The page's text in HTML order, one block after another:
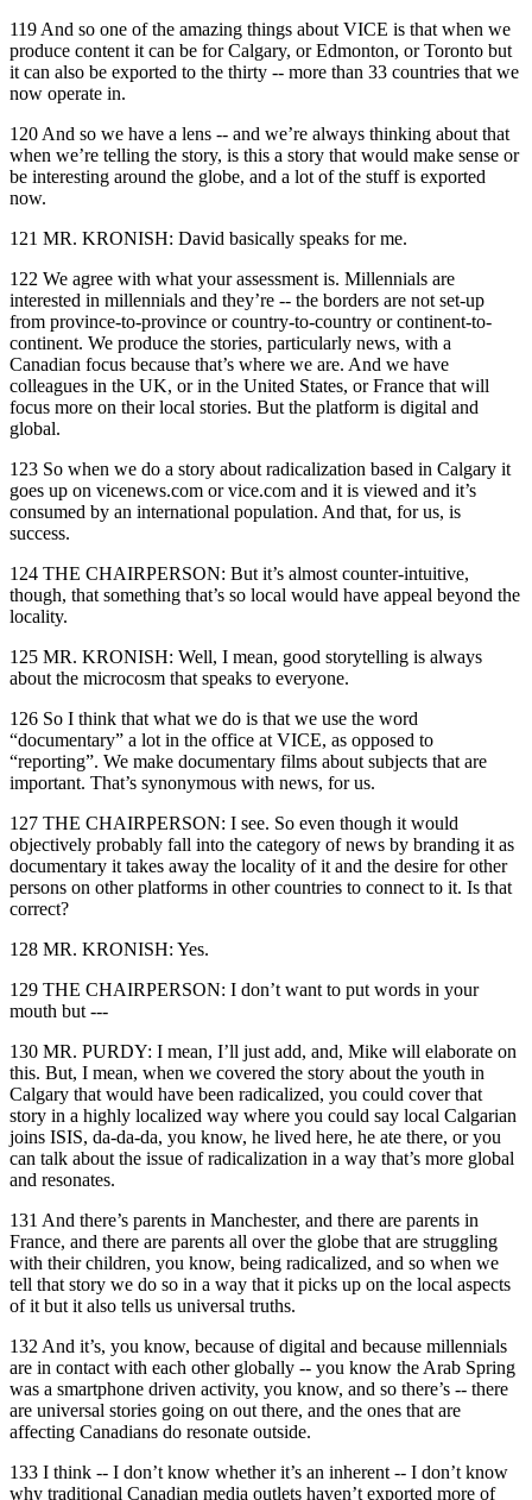
119 And so one of the amazing things about VICE is that when we
produce content it can be for Calgary, or Edmonton, or Toronto but
it can also be exported to the thirty -- more than 33 countries that we
now operate in.
120 And so we have a lens -- and we’re always thinking about that
when we’re telling the story, is this a story that would make sense or
be interesting around the globe, and a lot of the stuff is exported
now.
121 MR. KRONISH: David basically speaks for me.
122 We agree with what your assessment is. Millennials are
interested in millennials and they’re -- the borders are not set-up
from province-to-province or country-to-country or continent-to-
continent. We produce the stories, particularly news, with a
Canadian focus because that’s where we are. And we have
colleagues in the UK, or in the United States, or France that will
focus more on their local stories. But the platform is digital and
global.
123 So when we do a story about radicalization based in Calgary it
goes up on vicenews.com or vice.com and it is viewed and it’s
consumed by an international population. And that, for us, is
success.
124 THE CHAIRPERSON: But it’s almost counter-intuitive,
though, that something that’s so local would have appeal beyond the
locality.
125 MR. KRONISH: Well, I mean, good storytelling is always
about the microcosm that speaks to everyone.
126 So I think that what we do is that we use the word
“documentary” a lot in the office at VICE, as opposed to
“reporting”. We make documentary films about subjects that are
important. That’s synonymous with news, for us.
127 THE CHAIRPERSON: I see. So even though it would
objectively probably fall into the category of news by branding it as
documentary it takes away the locality of it and the desire for other
persons on other platforms in other countries to connect to it. Is that
correct?
128 MR. KRONISH: Yes.
129 THE CHAIRPERSON: I don’t want to put words in your
mouth but ---
130 MR. PURDY: I mean, I’ll just add, and, Mike will elaborate on
this. But, I mean, when we covered the story about the youth in
Calgary that would have been radicalized, you could cover that
story in a highly localized way where you could say local Calgarian
joins ISIS, da-da-da, you know, he lived here, he ate there, or you
can talk about the issue of radicalization in a way that’s more global
and resonates.
131 And there’s parents in Manchester, and there are parents in
France, and there are parents all over the globe that are struggling
with their children, you know, being radicalized, and so when we
tell that story we do so in a way that it picks up on the local aspects
of it but it also tells us universal truths.
132 And it’s, you know, because of digital and because millennials
are in contact with each other globally -- you know the Arab Spring
was a smartphone driven activity, you know, and so there’s -- there
are universal stories going on out there, and the ones that are
affecting Canadians do resonate outside.
133 I think -- I don’t know whether it’s an inherent -- I don’t know
why traditional Canadian media outlets haven’t exported more of